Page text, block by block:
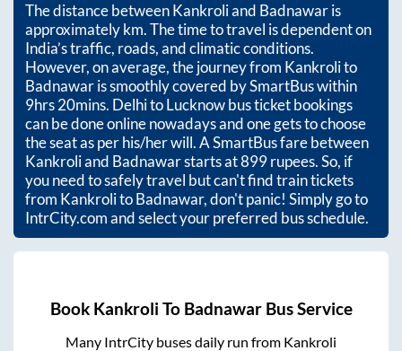
The distance betweenKankroliand Badnawaris
approximatelykm. The time to travel is dependent on
India’s traffic, roads, and climatic conditions.
However, on average, the journey from Kankrolito
Badnawaris smoothly covered by SmartBus within
9hrs 20mins. Delhi to Lucknow bus ticket bookings
can be done online nowadays and one gets to choose
the seat as per his/her will. A SmartBus fare between
Kankroliand Badnawarstarts at899rupees. So, if
you need to safely travel but can't find train tickets
from KankrolitoBadnawar, don't panic! Simply go to
IntrCity.com and select your preferred bus schedule.
Book Kankroli To BadnawarBus Service
Many IntrCity buses daily run from Kankroli